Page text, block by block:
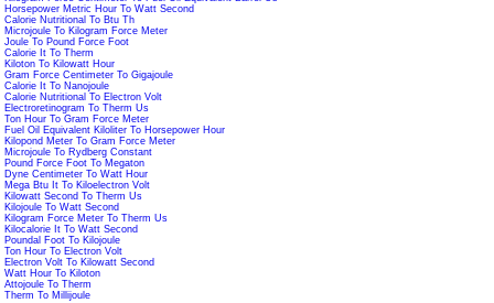
Horsepower Metric Hour To Watt Second
Calorie Nutritional To Btu Th
Microjoule To Kilogram Force Meter
Joule To Pound Force Foot
Calorie It To Therm
Kiloton To Kilowatt Hour
Gram Force Centimeter To Gigajoule
Calorie It To Nanojoule
Calorie Nutritional To Electron Volt
Electroretinogram To Therm Us
Ton Hour To Gram Force Meter
Fuel Oil Equivalent Kiloliter To Horsepower Hour
Kilopond Meter To Gram Force Meter
Microjoule To Rydberg Constant
Pound Force Foot To Megaton
Dyne Centimeter To Watt Hour
Mega Btu It To Kiloelectron Volt
Kilowatt Second To Therm Us
Kilojoule To Watt Second
Kilogram Force Meter To Therm Us
Kilocalorie It To Watt Second
Poundal Foot To Kilojoule
Ton Hour To Electron Volt
Electron Volt To Kilowatt Second
Watt Hour To Kiloton
Attojoule To Therm
Therm To Millijoule